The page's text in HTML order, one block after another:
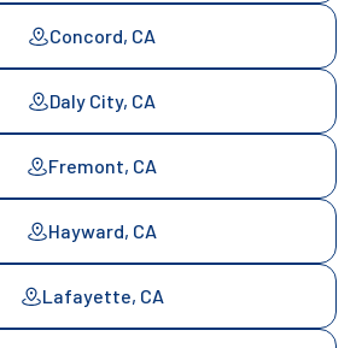
Concord, CA
Daly City, CA
Fremont, CA
Hayward, CA
Lafayette, CA